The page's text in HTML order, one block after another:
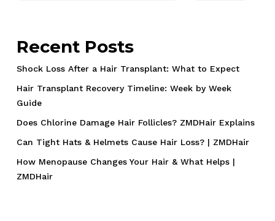
Recent Posts
Shock Loss After a Hair Transplant: What to Expect
Hair Transplant Recovery Timeline: Week by Week
Guide
Does Chlorine Damage Hair Follicles? ZMDHair Explains
Can Tight Hats & Helmets Cause Hair Loss? | ZMDHair
How Menopause Changes Your Hair & What Helps |
ZMDHair